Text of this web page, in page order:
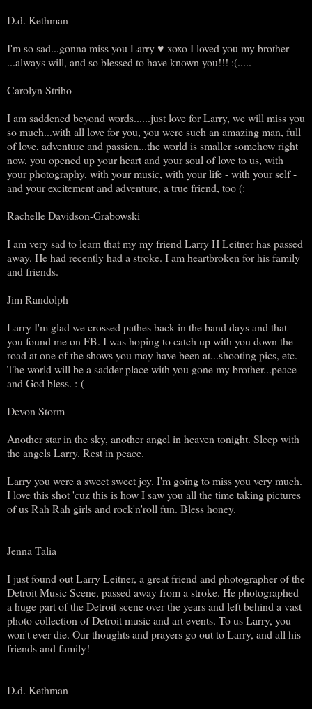
D.d. Kethman
I'm so sad...gonna miss you Larry ♥ xoxo I loved you my brother
...always will, and so blessed to have known you!!! :(.....
Carolyn Striho
I am saddened beyond words......just love for Larry, we will miss you
so much...with all love for you, you were such an amazing man, full
of love, adventure and passion...the world is smaller somehow right
now, you opened up your heart and your soul of love to us, with
your photography, with your music, with your life - with your self -
and your excitement and adventure, a true friend, too (:
Rachelle Davidson-Grabowski
I am very sad to learn that my my friend Larry H Leitner has passed
away. He had recently had a stroke. I am heartbroken for his family
and friends.
Jim Randolph
Larry I'm glad we crossed pathes back in the band days and that
you found me on FB. I was hoping to catch up with you down the
road at one of the shows you may have been at...shooting pics, etc.
The world will be a sadder place with you gone my brother...peace
and God bless. :-(
Devon Storm
Another star in the sky, another angel in heaven tonight. Sleep with
the angels Larry. Rest in peace.
Larry you were a sweet sweet joy. I'm going to miss you very much.
I love this shot 'cuz this is how I saw you all the time taking pictures
of us Rah Rah girls and rock'n'roll fun. Bless honey.
Jenna Talia
I just found out Larry Leitner, a great friend and photographer of the
Detroit Music Scene, passed away from a stroke. He photographed
a huge part of the Detroit scene over the years and left behind a vast
photo collection of Detroit music and art events. To us Larry, you
won't ever die. Our thoughts and prayers go out to Larry, and all his
friends and family!
D.d. Kethman